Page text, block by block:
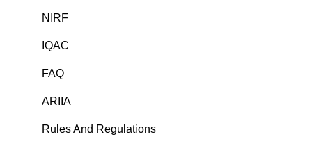
NIRF
IQAC
FAQ
ARIIA
Rules And Regulations